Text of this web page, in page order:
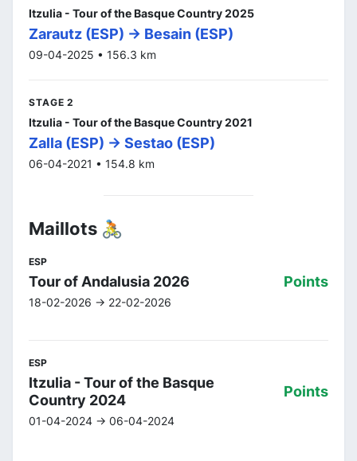
Itzulia - Tour of the Basque Country 2025
Zarautz (ESP) -> Besain (ESP)
09-04-2025 • 156.3 km
STAGE 2
Itzulia - Tour of the Basque Country 2021
Zalla (ESP) -> Sestao (ESP)
06-04-2021 • 154.8 km
Maillots 🚴
ESP
Tour of Andalusia 2026
18-02-2026 -> 22-02-2026
Points
ESP
Itzulia - Tour of the Basque
Country 2024
01-04-2024 -> 06-04-2024
Points